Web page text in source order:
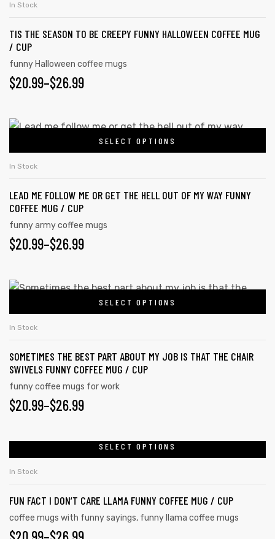
In Stock
TIS THE SEASON TO BE CREEPY FUNNY HALLOWEEN COFFEE MUG
/ CUP
funny Halloween coffee mugs
$20.99–$26.99
SELECT OPTIONS
In Stock
LEAD ME FOLLOW ME OR GET THE HELL OUT OF MY WAY FUNNY
COFFEE MUG / CUP
funny army coffee mugs
$20.99–$26.99
SELECT OPTIONS
In Stock
SOMETIMES THE BEST PART ABOUT MY JOB IS THAT THE CHAIR
SWIVELS FUNNY COFFEE MUG / CUP
funny coffee mugs for work
$20.99–$26.99
SELECT OPTIONS
In Stock
FUN FACT I DON’T CARE LLAMA FUNNY COFFEE MUG / CUP
coffee mugs with funny sayings, funny llama coffee mugs